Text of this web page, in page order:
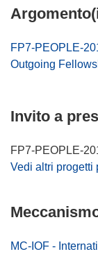
FP7-PEOPLE-
Outgoing
Invito a
FP7-PEOPLE-
Vedi altri progetti
MC-IOF -